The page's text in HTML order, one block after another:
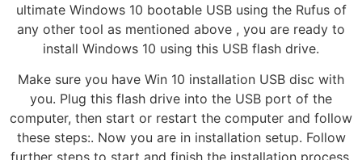
ultimate Windows 10 bootable USB using the Rufus of
any other tool as mentioned above , you are ready to
install Windows 10 using this USB flash drive.
Make sure you have Win 10 installation USB disc with
you. Plug this flash drive into the USB port of the
computer, then start or restart the computer and follow
these steps:. Now you are in installation setup. Follow